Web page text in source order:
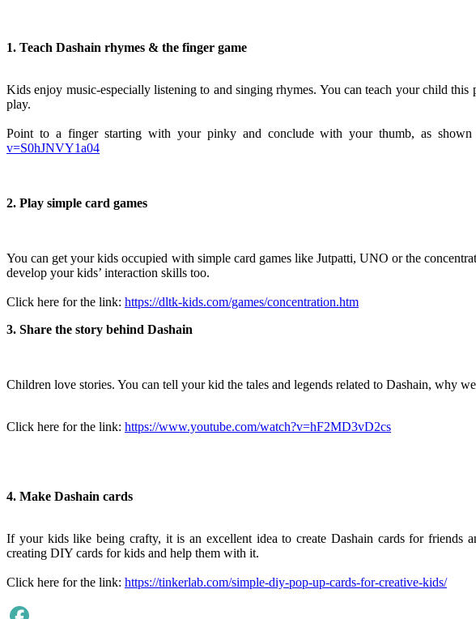
1. Teach Dashain rhymes & the finger game
Kids enjoy music-especially listening to and singing rhymes. You can teach your child
play.
Point to a finger starting with your pinky and conclude with your thumb, as
v=S0hJNVY1a04
2. Play simple card games
You can get your kids occupied with simple card games like Jutpatti, UNO or the
develop your kids’ interaction skills too.
Click here for the link: https://dltk-kids.com/games/concentration.htm
3. Share the story behind Dashain
Children love stories. You can tell your kid the tales and legends related to Dashain, why
Click here for the link: https://www.youtube.com/watch?v=hF2MD3vD2cs
4. Make Dashain cards
If your kids like being crafty, it is an excellent idea to create Dashain cards for friends
creating DIY cards for kids and help them with it.
Click here for the link: https://tinkerlab.com/simple-diy-pop-up-cards-for-creative-kids/